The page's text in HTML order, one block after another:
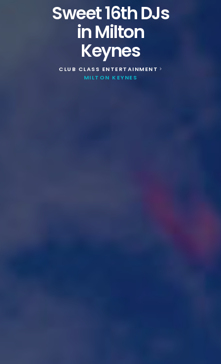
Sweet 16th DJs
in Milton
Keynes
CLUB CLASS ENTERTAINMENT >
MILTON KEYNES